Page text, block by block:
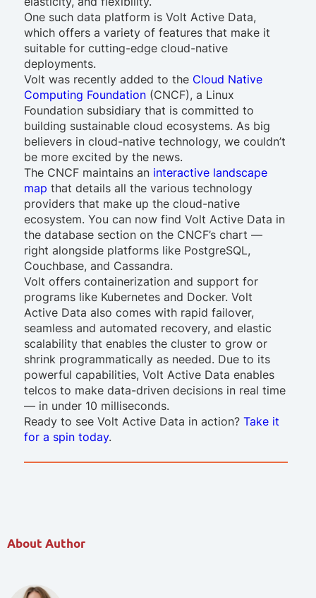
One such data platform is Volt Active Data,
which offers a variety of features that make it
suitable for cutting-edge cloud-native
deployments.
Volt was recently added to the Cloud Native
Computing Foundation (CNCF), a Linux
Foundation subsidiary that is committed to
building sustainable cloud ecosystems. As big
believers in cloud-native technology, we couldn’t
be more excited by the news.
The CNCF maintains an interactive landscape
map that details all the various technology
providers that make up the cloud-native
ecosystem. You can now find Volt Active Data in
the database section on the CNCF’s chart —
right alongside platforms like PostgreSQL,
Couchbase, and Cassandra.
Volt offers containerization and support for
programs like Kubernetes and Docker. Volt
Active Data also comes with rapid failover,
seamless and automated recovery, and elastic
scalability that enables the cluster to grow or
shrink programmatically as needed. Due to its
powerful capabilities, Volt Active Data enables
telcos to make data-driven decisions in real time
— in under 10 milliseconds.
Ready to see Volt Active Data in action? Take it
for a spin today.
About Author